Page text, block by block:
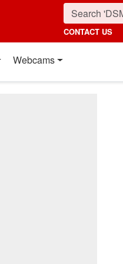
CONTACT US
Webcams